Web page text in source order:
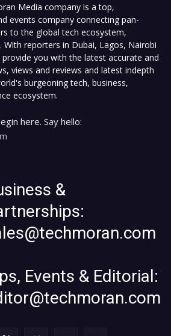
Media company is a top,
events company connecting pan-
to the global tech ecosystem,
With reporters in Dubai, Lagos, Nairobi
provide you with the latest accurate and
views and reviews and latest indepth
burgeoning tech, business,
ecosystem.
here. Say hello:
&
Events & Editorial: